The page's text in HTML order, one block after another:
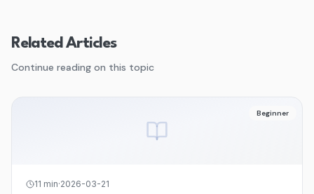
Related Articles
Continue reading on this topic
Beginner
11 min·2026-03-21